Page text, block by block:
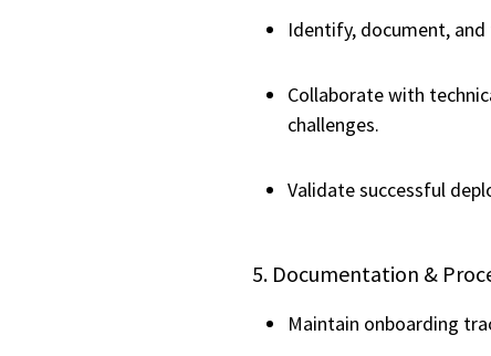
Identify, document,
Collaborate with
challenges.
Validate successful
5. Documentation &
Maintain onboarding